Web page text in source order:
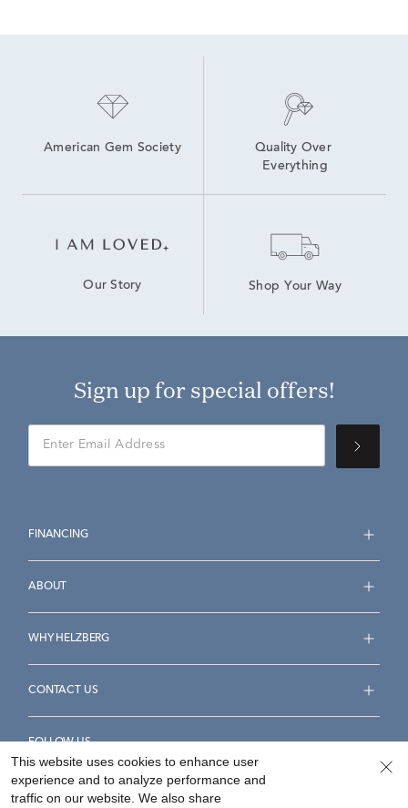
American Gem Society
Quality Over
Everything
Our Story Shop Your Way
Sign up for special offers!
FINANCING
ABOUT
WHY HELZBERG
CONTACT US
FOLLOW US
This website uses cookies to enhance user
experience and to analyze performance and
traffic on our website. We also share